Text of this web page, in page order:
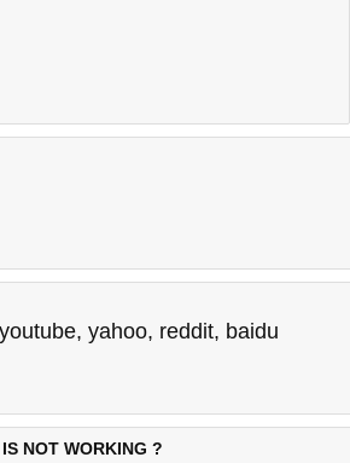
youtube, yahoo, reddit, baidu
NOT WORKING ?